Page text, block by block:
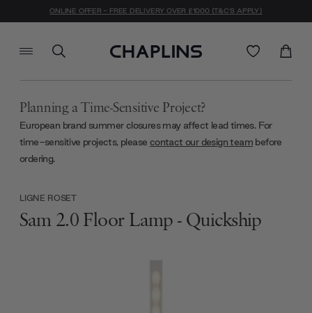
ONLINE OFFER - FREE DELIVERY OVER £1000 (T&C'S APPLY)
Planning a Time-Sensitive Project?
European brand summer closures may affect lead times. For
time-sensitive projects, please contact our design team before
ordering.
LIGNE ROSET
Sam 2.0 Floor Lamp - Quickship